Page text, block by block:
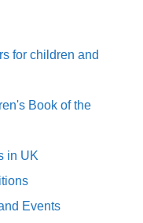
for children and
Book of the
in UK
Events